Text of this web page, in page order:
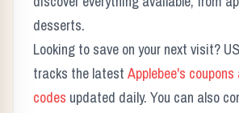
desserts.
Looking to save on your next visit?
tracks the latest Applebee's
codes updated daily. You can also